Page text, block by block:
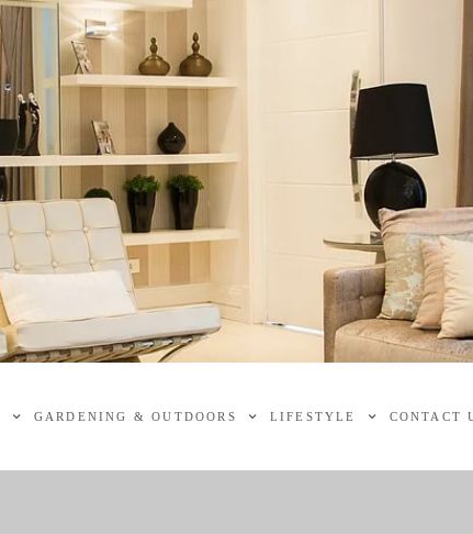
GARDENING & OUTDOORS LIFESTYLE CONTACT